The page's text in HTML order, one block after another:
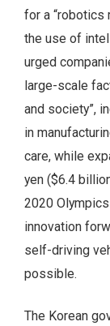
for a “robotics
the use of
urged
large-scale
and society”,
in
care, while
yen ($6.4
2020
innovation
self-driving
possible.
The Korean